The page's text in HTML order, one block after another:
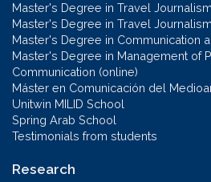
Master's Degree in Travel Journalism
Master's Degree in Travel
Master's Degree in Communication
Master's Degree in Management of
Communication (online)
Máster en Comunicación del
Unitwin MILID School
Spring Arab School
Testimonials from students
Research